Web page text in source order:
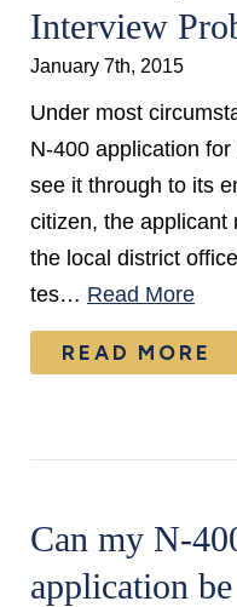
Interview
January 7th, 2015
Under most
N-400 application
see it through to its
citizen, the applicant
the local district
tes… Read More
READ MORE
Can my N-
application